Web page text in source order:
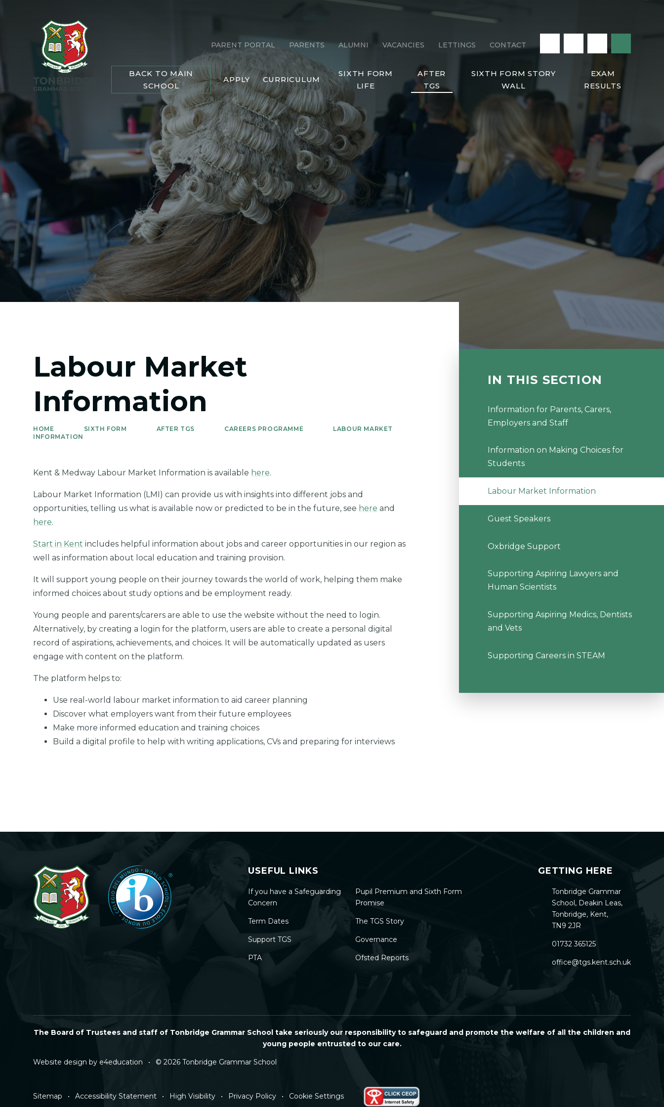
BACK TO MAIN
SCHOOL
APPLY CURRICULUM
SIXTH FORM
LIFE
AFTER
TGS
SIXTH FORM STORY
WALL
EXAM
RESULTS
PARENT PORTAL PARENTS ALUMNI VACANCIES LETTINGS CONTACT
Labour Market
Information
HOME SIXTH FORM AFTER TGS CAREERS PROGRAMME
LABOUR MARKET
INFORMATION
Kent & Medway Labour Market Information is available here.
Labour Market Information (LMI) can provide us with insights into different jobs and
opportunities, telling us what is available now or predicted to be in the future, see here and
here.
Start in Kent includes helpful information about jobs and career opportunities in our region as
well as information about local education and training provision.
It will support young people on their journey towards the world of work, helping them make
informed choices about study options and be employment ready.
Young people and parents/carers are able to use the website without the need to login.
Alternatively, by creating a login for the platform, users are able to create a personal digital
record of aspirations, achievements, and choices. It will be automatically updated as users
engage with content on the platform.
The platform helps to:
Use real-world labour market information to aid career planning
Discover what employers want from their future employees
Make more informed education and training choices
Build a digital profile to help with writing applications, CVs and preparing for interviews
IN THIS SECTION
Information for Parents, Carers,
Employers and Staff
Information on Making Choices for
Students
Labour Market Information
Guest Speakers
Oxbridge Support
Supporting Aspiring Lawyers and
Human Scientists
Supporting Aspiring Medics, Dentists
and Vets
Supporting Careers in STEAM
USEFUL LINKS
If you have a Safeguarding
Concern
Pupil Premium and Sixth Form
Promise
Term Dates The TGS Story
Support TGS Governance
PTA Ofsted Reports
GETTING HERE
Tonbridge Grammar
School, Deakin Leas,
Tonbridge, Kent,
TN9 2JR
01732 365125
office@tgs.kent.sch.uk
The Board of Trustees and staff of Tonbridge Grammar School take seriously our responsibility to safeguard and promote the welfare of all the children and
young people entrusted to our care.
Website design by e4education • © 2026 Tonbridge Grammar School
Sitemap • Accessibility Statement • High Visibility • Privacy Policy • Cookie Settings